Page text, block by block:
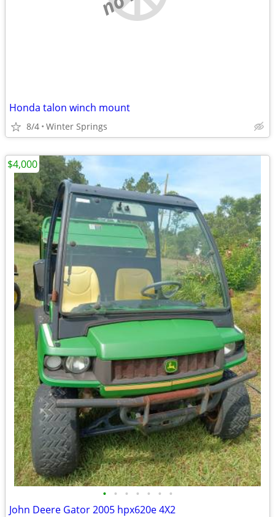
Honda talon winch mount
8/4 Winter Springs
• • • • • • •
John Deere Gator 2005 hpx620e 4X2
$4,000